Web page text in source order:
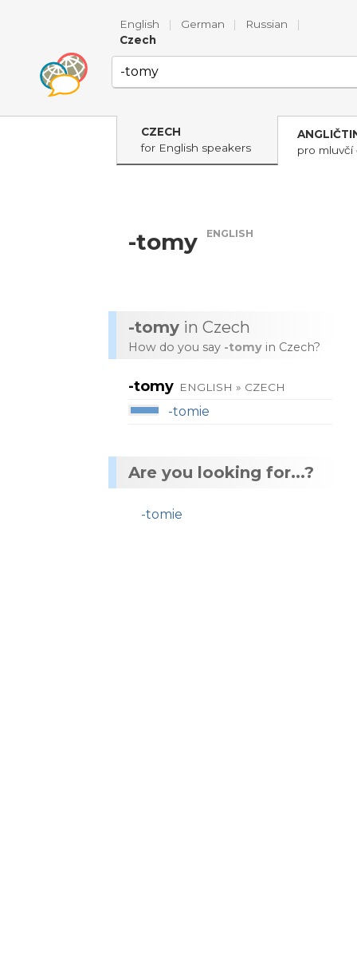
English | German | Russian
|
Czech
CZECH
for English speakers
pro mluvčí
-tomy ENGLISH
-tomy in Czech
How do you say -tomy in Czech?
-tomy ENGLISH » CZECH
-tomie
Are you looking for...?
-tomie